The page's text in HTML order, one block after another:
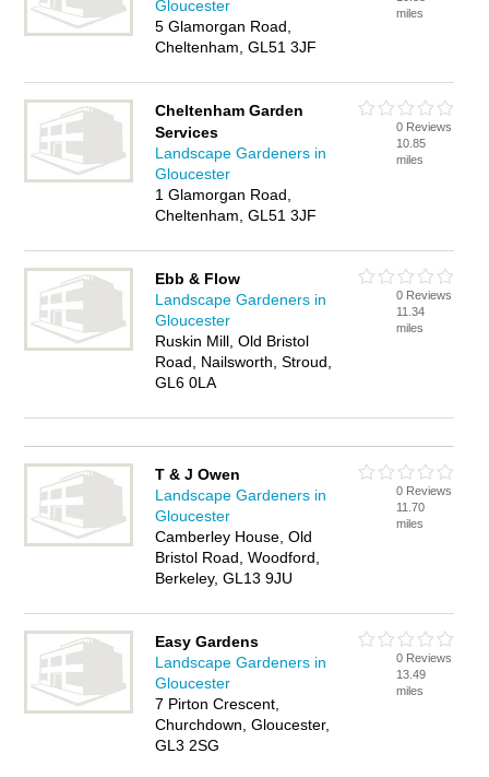
Gloucester
5 Glamorgan Road,
Cheltenham, GL51 3JF
miles
Cheltenham Garden
Services
Landscape Gardeners in
Gloucester
1 Glamorgan Road,
Cheltenham, GL51 3JF
0 Reviews
10.85
miles
Ebb & Flow
Landscape Gardeners in
Gloucester
Ruskin Mill, Old Bristol
Road, Nailsworth, Stroud,
GL6 0LA
0 Reviews
11.34
miles
T & J Owen
Landscape Gardeners in
Gloucester
Camberley House, Old
Bristol Road, Woodford,
Berkeley, GL13 9JU
0 Reviews
11.70
miles
Easy Gardens
Landscape Gardeners in
Gloucester
7 Pirton Crescent,
Churchdown, Gloucester,
GL3 2SG
0 Reviews
13.49
miles